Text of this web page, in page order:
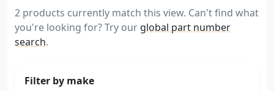
2 products currently match this view. Can't find what
you're looking for? Try our global part number
search.
Filter by make